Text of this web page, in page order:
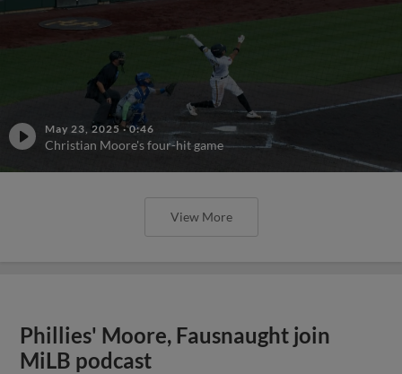
May 23, 2025 ·0:46
Christian Moore's four-hit game
View More
Phillies' Moore, Fausnaught join
MiLB podcast